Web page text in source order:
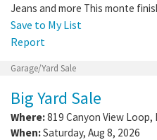
Jeans and more This monte
Save to My List
Report
Garage/Yard Sale
Big Yard Sale
Where:819 Canyon View Loop,
When:Saturday, Aug 8, 2026